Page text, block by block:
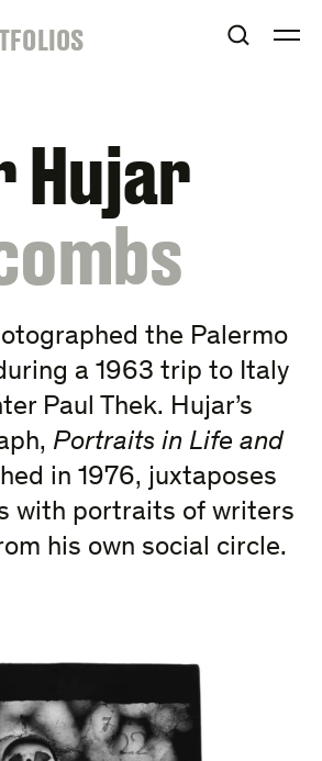
OPEN
Hujar
the Palermo
a 1963 trip to Italy
Paul Thek. Hujar’s
Portraits in Life and
in 1976, juxtaposes
with portraits of writers
his own social circle.